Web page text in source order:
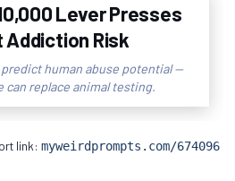
Lever Presses
Addiction Risk
human abuse potential —
can replace animal testing.
link:myweirdprompts.com/674096